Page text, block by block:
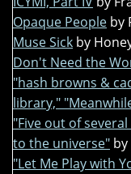
Opaque People by
Muse Sick by
Don't Need the
"hash browns &
library,"
"Five out of
to the universe"
"Let Me Play with